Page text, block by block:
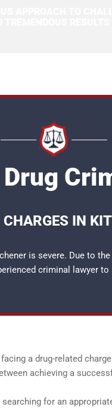
IN
is severe. Due to
criminal lawyer to
a drug-related
achieving a
for an